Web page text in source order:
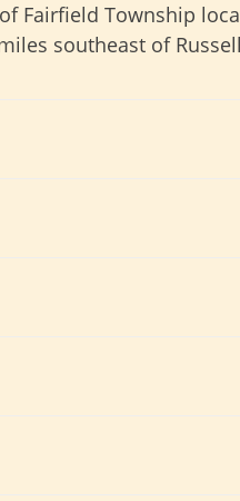
Fairfield Township
southeast of